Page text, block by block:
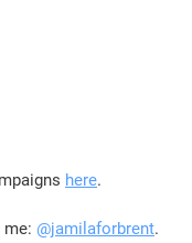
here.
@jamilaforbrent.